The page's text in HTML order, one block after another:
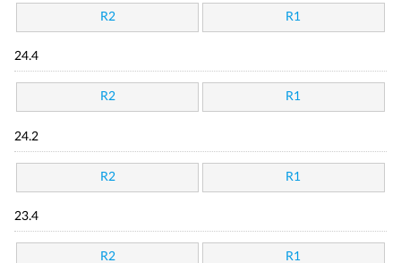
R2 R1
24.4
R2 R1
24.2
R2 R1
23.4
R2 R1